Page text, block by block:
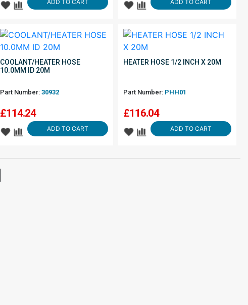
ADD TO CART ADD TO CART
COOLANT/HEATER HOSE
10.0MM ID 20M
Part Number:30932
£114.24
ADD TO CART
HEATER HOSE 1/2 INCH X 20M
Part Number: PHH01
£116.04
ADD TO CART